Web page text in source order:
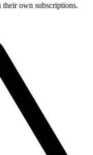
their own subscriptions.